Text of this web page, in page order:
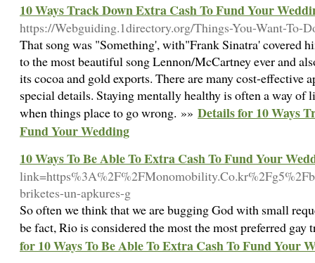
10 Ways Track Down Extra Cash To Fund Your
https://Webguiding.1directory.org/Things-You-Want-To-
That song was "Something', with"Frank Sinatra' covered
to the most beautiful song Lennon/McCartney ever and
its cocoa and gold exports. There are many cost-effective
special details. Staying mentally healthy is often a way of
when things place to go wrong. »» Details for 10 Ways
Fund Your Wedding
10 Ways To Be Able To Extra Cash To Fund Your
briketes-un-apkures-g
So often we think that we are bugging God with small
be fact, Rio is considered the most the most preferred
for 10 Ways To Be Able To Extra Cash To Fund Your